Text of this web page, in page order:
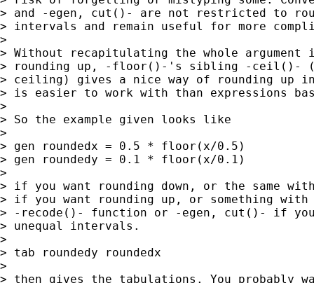
> and -egen, cut()- are not restricted to
> intervals and remain useful for more
>
> Without recapitulating the whole
> rounding up, -floor()-'s sibling -ceil()-
> ceiling) gives a nice way of rounding up
> is easier to work with than expressions
>
> So the example given looks like
>
> gen roundedx = 0.5 * floor(x/0.5)
> gen roundedy = 0.1 * floor(x/0.1)
>
> if you want rounding down, or the same
> if you want rounding up, or something with
> -recode()- function or -egen, cut()- if you
> unequal intervals.
>
> tab roundedy roundedx
>
> then gives the tabulations. You probably